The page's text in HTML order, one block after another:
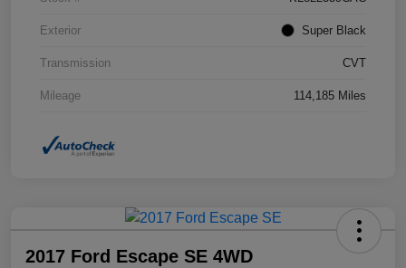
Exterior Super Black
Transmission CVT
Mileage 114,185 Miles
2017 Ford Escape SE 4WD